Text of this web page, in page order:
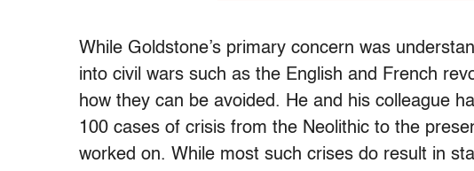
While Goldstone’s primary concern was
into civil wars such as the English and French
how they can be avoided. He and his colleague
100 cases of crisis from the Neolithic to the
worked on. While most such crises do result in